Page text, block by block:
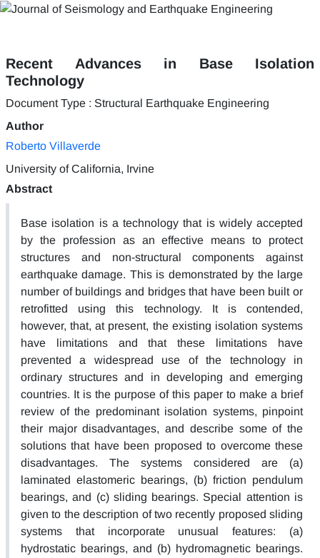
Recent Advances in Base Isolation
Technology
Document Type : Structural Earthquake Engineering
Author
Roberto Villaverde
University of California, Irvine
Abstract
Base isolation is a technology that is widely accepted
by the profession as an effective means to protect
structures and non-structural components against
earthquake damage. This is demonstrated by the large
number of buildings and bridges that have been built or
retrofitted using this technology. It is contended,
however, that, at present, the existing isolation systems
have limitations and that these limitations have
prevented a widespread use of the technology in
ordinary structures and in developing and emerging
countries. It is the purpose of this paper to make a brief
review of the predominant isolation systems, pinpoint
their major disadvantages, and describe some of the
solutions that have been proposed to overcome these
disadvantages. The systems considered are (a)
laminated elastomeric bearings, (b) friction pendulum
bearings, and (c) sliding bearings. Special attention is
given to the description of two recently proposed sliding
systems that incorporate unusual features: (a)
hydrostatic bearings, and (b) hydromagnetic bearings.